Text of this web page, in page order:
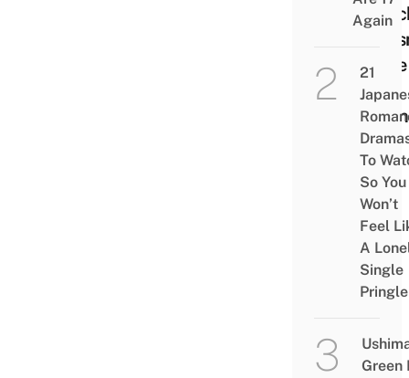
Be
Again
21
To
So You
Won’t
Feel
A
Single
Pringle
Green